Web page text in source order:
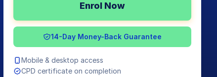
Enrol Now
14-Day Money-Back Guarantee
Mobile & desktop access
CPD certificate on completion